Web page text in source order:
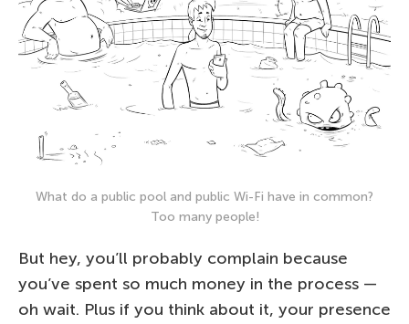
What do a public pool and public Wi-Fi have in common?
Too many people!
But hey, you’ll probably complain because
you’ve spent so much money in the process —
oh wait. Plus if you think about it, your presence